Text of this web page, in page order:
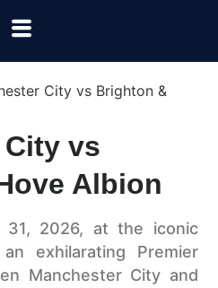
City vs Brighton &
vs
Albion
2026, at the iconic
exhilarating Premier
Manchester City and